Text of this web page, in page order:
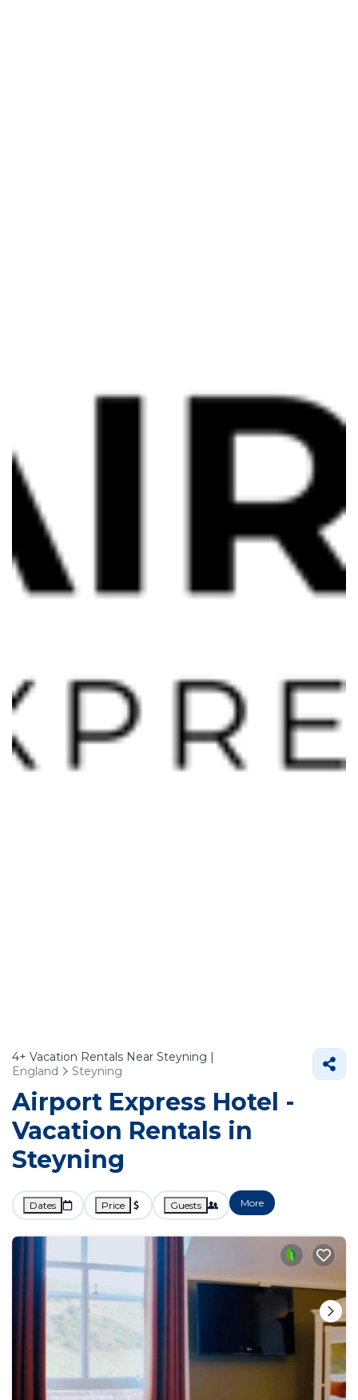
4+ Vacation Rentals Near Steyning |
England
Steyning
Airport Express Hotel -
Vacation Rentals in
Steyning
Dates Price Guests More